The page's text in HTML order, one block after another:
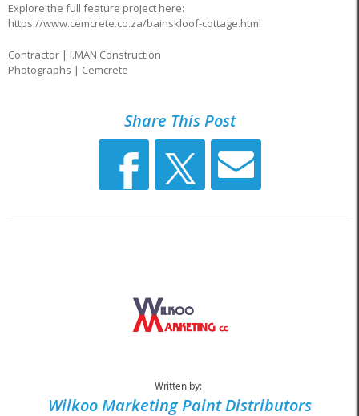
Explore the full feature project here:
https://www.cemcrete.co.za/bainskloof-cottage.html
Contractor | I.MAN Construction
Photographs | Cemcrete
Share This Post
Written by:
Wilkoo Marketing Paint Distributors